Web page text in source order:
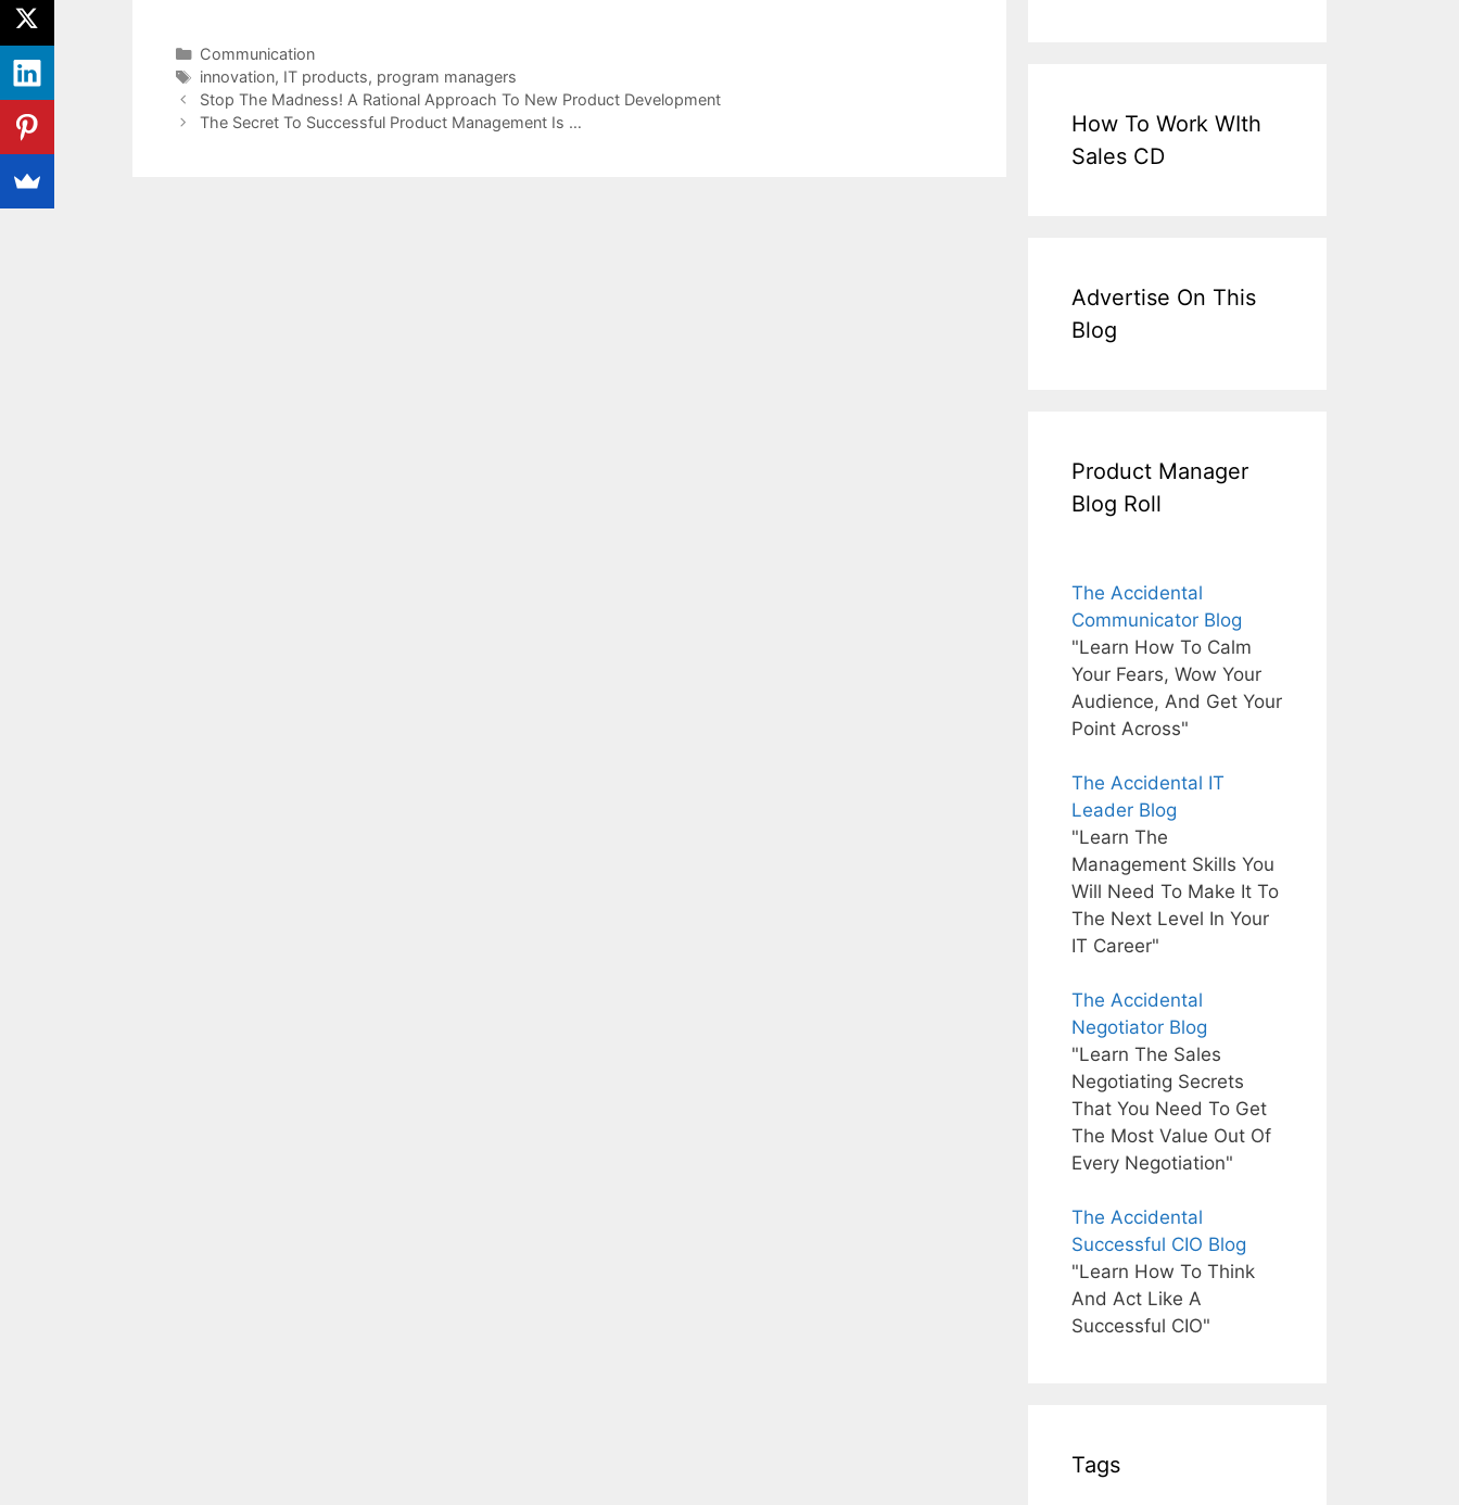
Categories
Communication
Tags
innovation, IT products, program managers
Stop The Madness! A Rational Approach To New Product Development
The Secret To Successful Product Management Is …
How To Work WIth
Sales CD
Advertise On This
Blog
Product Manager
Blog Roll
The Accidental
Communicator Blog
"Learn How To Calm
Your Fears, Wow Your
Audience, And Get Your
Point Across"
The Accidental IT
Leader Blog
"Learn The
Management Skills You
Will Need To Make It To
The Next Level In Your
IT Career"
The Accidental
Negotiator Blog
"Learn The Sales
Negotiating Secrets
That You Need To Get
The Most Value Out Of
Every Negotiation"
The Accidental
Successful CIO Blog
"Learn How To Think
And Act Like A
Successful CIO"
Tags